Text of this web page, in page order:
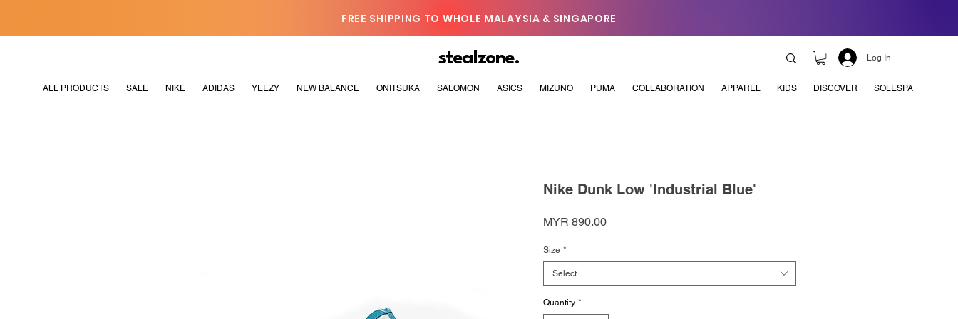
FREE SHIPPING TO WHOLE MALAYSIA & SINGAPORE
stealzone. Log In
ALL PRODUCTS SALE NIKE ADIDAS YEEZY NEW BALANCE ONITSUKA SALOMON ASICS MIZUNO PUMA COLLABORATION APPAREL KIDS DISCOVER SOLESPA
Nike Dunk Low 'Industrial Blue'
MYR 890.00Price
Size *
Select
Quantity *